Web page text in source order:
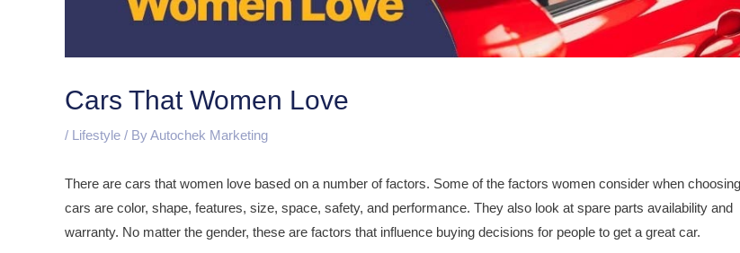
Cars That Women Love
/ Lifestyle / ByAutochek Marketing
There are cars that women love based on a number of factors. Some of the factors women consider when choosing
cars are color, shape, features, size, space, safety, and performance. They also look at spare parts availability and
warranty. No matter the gender, these are factors that influence buying decisions for people to get a great car.